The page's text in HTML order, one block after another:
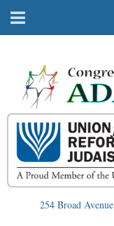
254 Broad Avenue